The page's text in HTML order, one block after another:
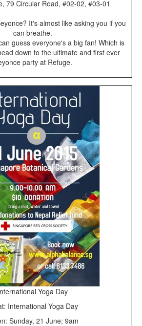
79 Circular Road, #02-02, #03-01
It's almost like asking you if you
can breathe.
guess everyone's a big fan! Which is
down to the ultimate and first ever
party at Refuge.
Yoga Day
International Yoga Day
Sunday, 21 June; 9am